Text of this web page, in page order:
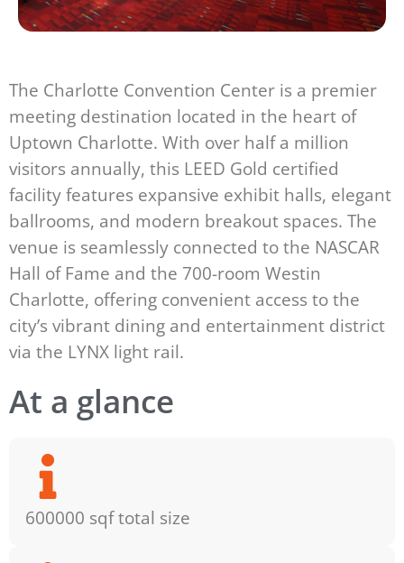
The Charlotte Convention Center is a premier
meeting destination located in the heart of
Uptown Charlotte. With over half a million
visitors annually, this LEED Gold certified
facility features expansive exhibit halls, elegant
ballrooms, and modern breakout spaces. The
venue is seamlessly connected to the NASCAR
Hall of Fame and the 700-room Westin
Charlotte, offering convenient access to the
city’s vibrant dining and entertainment district
via the LYNX light rail.
At a glance
600000 sqf total size